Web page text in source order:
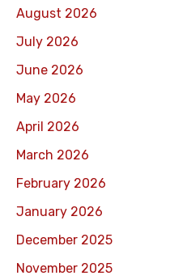
August 2026
July 2026
June 2026
May 2026
April 2026
March 2026
February 2026
January 2026
December 2025
November 2025